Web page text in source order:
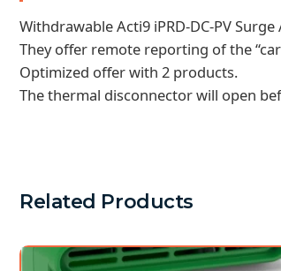
Withdrawable Acti9 iPRD-DC-PV
They offer remote reporting of the
Optimized offer with 2 products.
The thermal disconnector will open
Related Products